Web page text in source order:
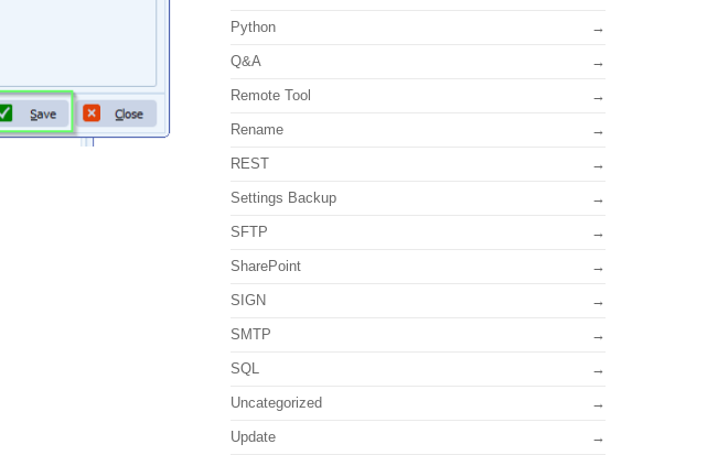
Python
Q&A
Remote Tool
Rename
REST
Settings Backup
SFTP
SharePoint
SIGN
SMTP
SQL
Uncategorized
Update